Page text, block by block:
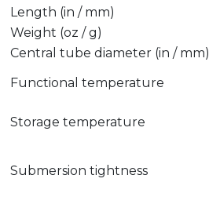
Length (in / mm)
Weight (oz / g)
Central tube diameter (in / mm)
Functional temperature
Storage temperature
Submersion tightness